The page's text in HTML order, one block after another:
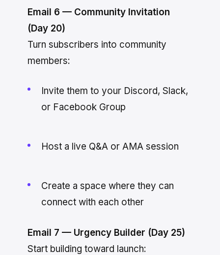
Email 6 — Community Invitation
(Day 20)
Turn subscribers into community
members:
Invite them to your Discord, Slack,
or Facebook Group
Host a live Q&A or AMA session
Create a space where they can
connect with each other
Email 7 — Urgency Builder (Day 25)
Start building toward launch: